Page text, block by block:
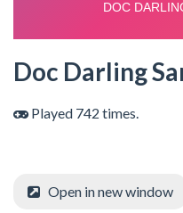
Doc Darling
Played 742 times.
Open in new window